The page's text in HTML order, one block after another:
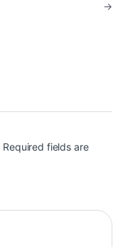
→
Required fields are